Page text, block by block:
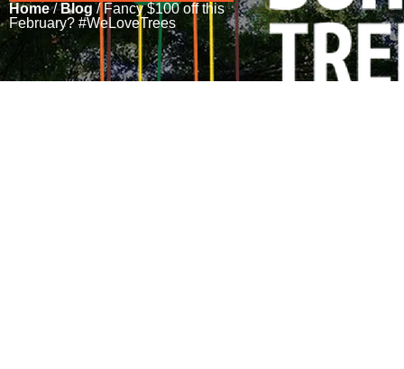
Home/Blog/ Fancy $100 off this
February? #WeLoveTrees